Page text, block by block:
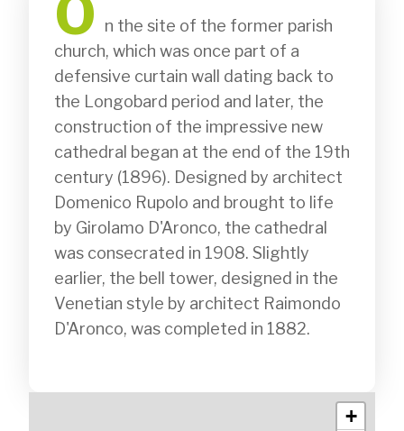
O
              n the site of the former parish
church, which was once part of a
defensive curtain wall dating back to
the Longobard period and later, the
construction of the impressive new
cathedral began at the end of the 19th
century (1896). Designed by architect
Domenico Rupolo and brought to life
by Girolamo D'Aronco, the cathedral
was consecrated in 1908. Slightly
earlier, the bell tower, designed in the
Venetian style by architect Raimondo
D'Aronco, was completed in 1882.
+